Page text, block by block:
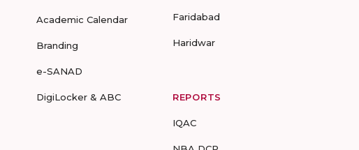
Academic Calendar
Branding
e-SANAD
DigiLocker & ABC
Faridabad
Haridwar
REPORTS
IQAC